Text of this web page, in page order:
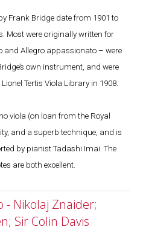
Frank Bridge date from 1901 to
Most were originally written for
and Allegro appassionato – were
own instrument, and were
Tertis Viola Library in 1908.
viola (on loan from the Royal
and a superb technique, and is
by pianist Tadashi Imai. The
are both excellent.
- Nikolaj Znaider;
Sir Colin Davis